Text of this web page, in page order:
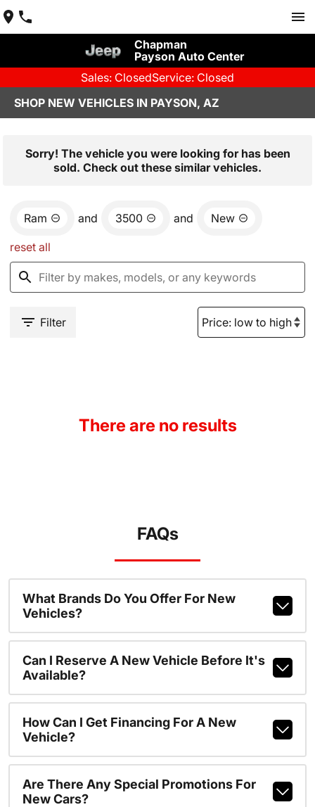
Chapman
Payson Auto Center
Sales: ClosedService: Closed
SHOP NEW VEHICLES IN PAYSON, AZ
Sorry! The vehicle you were looking for has been
sold. Check out these similar vehicles.
Ram and 3500 and New
reset all
Filter
There are no results
FAQs
What Brands Do You Offer For New
Vehicles?
Can I Reserve A New Vehicle Before It's
Available?
How Can I Get Financing For A New
Vehicle?
Are There Any Special Promotions For
New Cars?